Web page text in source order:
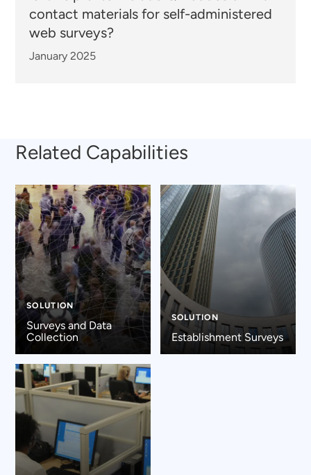
contact materials for self-administered
web surveys?
January 2025
Related Capabilities
SOLUTION
Surveys and Data
Collection
SOLUTION
Establishment Surveys